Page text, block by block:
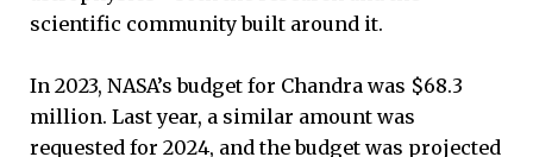
scientific community built around it.
In 2023, NASA’s budget for Chandra was $68.3
million. Last year, a similar amount was
requested for 2024, and the budget was projected